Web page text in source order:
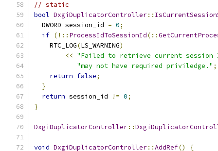
// static
bool DxgiDuplicatorController::
  DWORD session_id
= 0;
if (!:: ProcessIdToSessionId(::
    RTC_LOG
(LS_WARNING)
<< "Failed to retrieve current
"may not have required priviledge." ;
return false;
}
return session_id != 0;
}
DxgiDuplicatorController::
void DxgiDuplicatorController::AddRef()
{